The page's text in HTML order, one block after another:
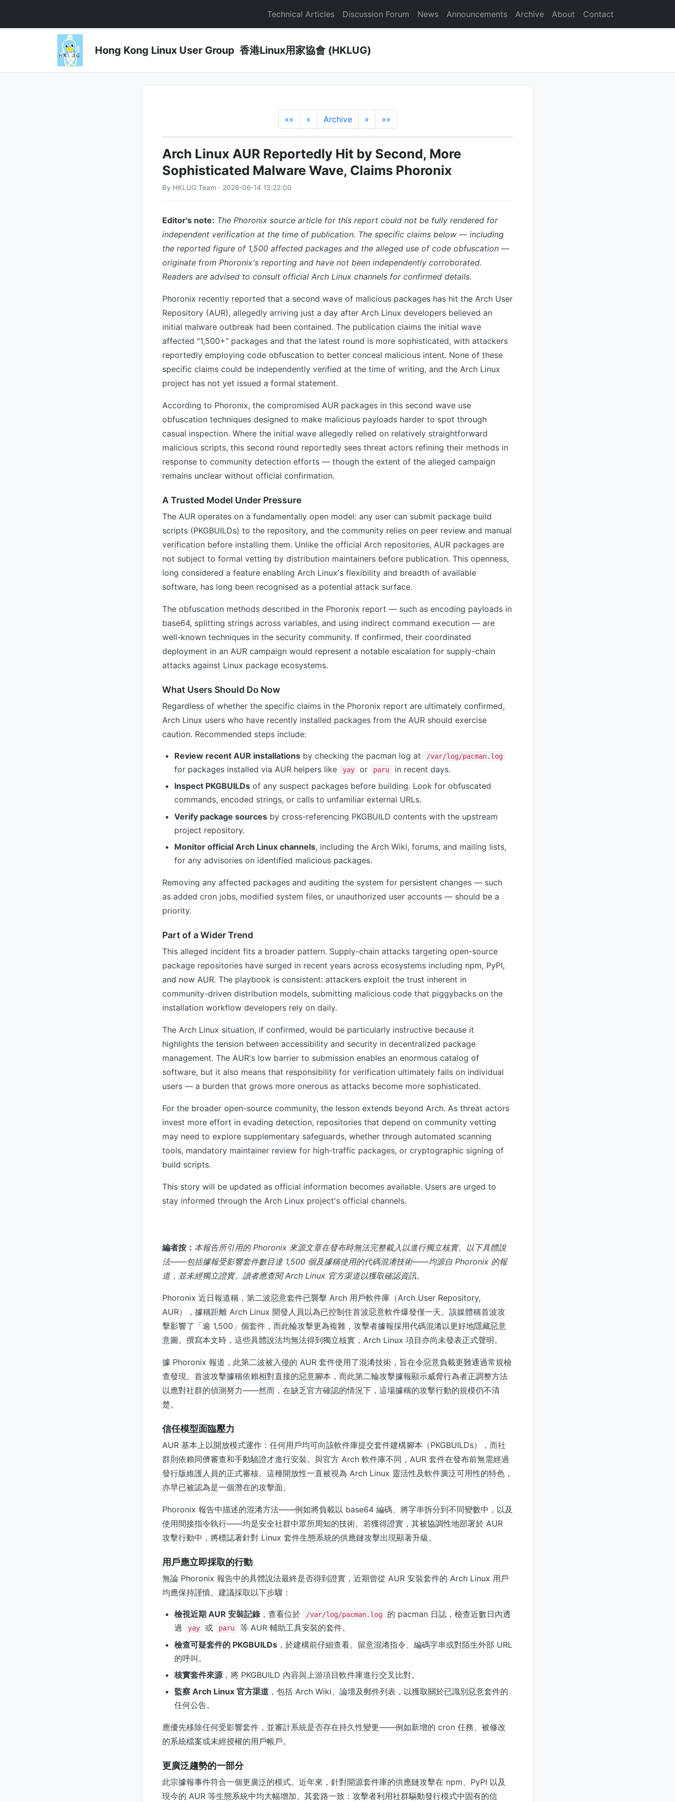
Technical Articles Discussion Forum News Announcements Archive About Contact
Hong Kong Linux User Group 香港Linux用家協會 (HKLUG)
«« « Archive » »»
Arch Linux AUR Reportedly Hit by Second, More
Sophisticated Malware Wave, Claims Phoronix
By HKLUG Team · 2026-06-14 13:22:00
Editor's note: The Phoronix source article for this report could not be fully rendered for
independent verification at the time of publication. The specific claims below — including
the reported figure of 1,500 affected packages and the alleged use of code obfuscation —
originate from Phoronix's reporting and have not been independently corroborated.
Readers are advised to consult official Arch Linux channels for confirmed details.
Phoronix recently reported that a second wave of malicious packages has hit the Arch User
Repository (AUR), allegedly arriving just a day after Arch Linux developers believed an
initial malware outbreak had been contained. The publication claims the initial wave
affected "1,500+" packages and that the latest round is more sophisticated, with attackers
reportedly employing code obfuscation to better conceal malicious intent. None of these
specific claims could be independently verified at the time of writing, and the Arch Linux
project has not yet issued a formal statement.
According to Phoronix, the compromised AUR packages in this second wave use
obfuscation techniques designed to make malicious payloads harder to spot through
casual inspection. Where the initial wave allegedly relied on relatively straightforward
malicious scripts, this second round reportedly sees threat actors refining their methods in
response to community detection efforts — though the extent of the alleged campaign
remains unclear without official confirmation.
A Trusted Model Under Pressure
The AUR operates on a fundamentally open model: any user can submit package build
scripts (PKGBUILDs) to the repository, and the community relies on peer review and manual
verification before installing them. Unlike the official Arch repositories, AUR packages are
not subject to formal vetting by distribution maintainers before publication. This openness,
long considered a feature enabling Arch Linux's flexibility and breadth of available
software, has long been recognised as a potential attack surface.
The obfuscation methods described in the Phoronix report — such as encoding payloads in
base64, splitting strings across variables, and using indirect command execution — are
well-known techniques in the security community. If confirmed, their coordinated
deployment in an AUR campaign would represent a notable escalation for supply-chain
attacks against Linux package ecosystems.
What Users Should Do Now
Regardless of whether the specific claims in the Phoronix report are ultimately confirmed,
Arch Linux users who have recently installed packages from the AUR should exercise
caution. Recommended steps include:
Review recent AUR installations by checking the pacman log at /var/log/pacman.log
for packages installed via AUR helpers like yay or paru
in recent days.
Inspect PKGBUILDs of any suspect packages before building. Look for obfuscated
commands, encoded strings, or calls to unfamiliar external URLs.
Verify package sources by cross-referencing PKGBUILD contents with the upstream
project repository.
Monitor official Arch Linux channels, including the Arch Wiki, forums, and mailing lists,
for any advisories on identified malicious packages.
Removing any affected packages and auditing the system for persistent changes — such
as added cron jobs, modified system files, or unauthorized user accounts — should be a
priority.
Part of a Wider Trend
This alleged incident fits a broader pattern. Supply-chain attacks targeting open-source
package repositories have surged in recent years across ecosystems including npm, PyPI,
and now AUR. The playbook is consistent: attackers exploit the trust inherent in
community-driven distribution models, submitting malicious code that piggybacks on the
installation workflow developers rely on daily.
The Arch Linux situation, if confirmed, would be particularly instructive because it
highlights the tension between accessibility and security in decentralized package
management. The AUR's low barrier to submission enables an enormous catalog of
software, but it also means that responsibility for verification ultimately falls on individual
users — a burden that grows more onerous as attacks become more sophisticated.
For the broader open-source community, the lesson extends beyond Arch. As threat actors
invest more effort in evading detection, repositories that depend on community vetting
may need to explore supplementary safeguards, whether through automated scanning
tools, mandatory maintainer review for high-traffic packages, or cryptographic signing of
build scripts.
This story will be updated as official information becomes available. Users are urged to
stay informed through the Arch Linux project's official channels.
編者按： 本報告所引用的 Phoronix 來源文章在發布時無法完整載入以進行獨立核實。以下具體說
法——包括據報受影響套件數目達 1,500 個及據稱使用的代碼混淆技術——均源自 Phoronix 的報
道，並未經獨立證實。讀者應查閱 Arch Linux 官方渠道以獲取確認資訊。
Phoronix 近日報道稱，第二波惡意套件已襲擊 Arch 用戶軟件庫（Arch User Repository,
AUR），據稱距離 Arch Linux 開發人員以為已控制住首波惡意軟件爆發僅一天。該媒體稱首波攻
擊影響了「逾 1,500」個套件，而此輪攻擊更為複雜，攻擊者據報採用代碼混淆以更好地隱藏惡意
意圖。撰寫本文時，這些具體說法均無法得到獨立核實，Arch Linux 項目亦尚未發表正式聲明。
據 Phoronix 報道，此第二波被入侵的 AUR 套件使用了混淆技術，旨在令惡意負載更難通過常規檢
查發現。首波攻擊據稱依賴相對直接的惡意腳本，而此第二輪攻擊據報顯示威脅行為者正調整方法
以應對社群的偵測努力——然而，在缺乏官方確認的情況下，這場據稱的攻擊行動的規模仍不清
楚。
信任模型面臨壓力
AUR 基本上以開放模式運作：任何用戶均可向該軟件庫提交套件建構腳本（PKGBUILDs），而社
群則依賴同儕審查和手動驗證才進行安裝。與官方 Arch 軟件庫不同，AUR 套件在發布前無需經過
發行版維護人員的正式審核。這種開放性一直被視為 Arch Linux 靈活性及軟件廣泛可用性的特色，
亦早已被認為是一個潛在的攻擊面。
Phoronix 報告中描述的混淆方法——例如將負載以 base64 編碼、將字串拆分到不同變數中，以及
使用間接指令執行——均是安全社群中眾所周知的技術。若獲得證實，其被協調性地部署於 AUR
攻擊行動中，將標誌著針對 Linux 套件生態系統的供應鏈攻擊出現顯著升級。
用戶應立即採取的行動
無論 Phoronix 報告中的具體說法最終是否得到證實，近期曾從 AUR 安裝套件的 Arch Linux 用戶
均應保持謹慎。建議採取以下步驟：
檢視近期 AUR 安裝記錄 ，查看位於 /var/log/pacman.log
的 pacman 日誌，檢查近數日內透
過
yay 或 paru
等 AUR 輔助工具安裝的套件。
檢查可疑套件的 PKGBUILDs ，於建構前仔細查看。留意混淆指令、編碼字串或對陌生外部 URL
的呼叫。
核實套件來源 ，將 PKGBUILD 內容與上游項目軟件庫進行交叉比對。
監察 Arch Linux 官方渠道 ，包括 Arch Wiki、論壇及郵件列表，以獲取關於已識別惡意套件的
任何公告。
應優先移除任何受影響套件，並審計系統是否存在持久性變更——例如新增的 cron 任務、被修改
的系統檔案或未經授權的用戶帳戶。
更廣泛趨勢的一部分
此宗據報事件符合一個更廣泛的模式。近年來，針對開源套件庫的供應鏈攻擊在 npm、PyPI 以及
現今的 AUR 等生態系統中均大幅增加。其套路一致：攻擊者利用社群驅動發行模式中固有的信